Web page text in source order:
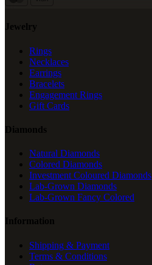
Jewelry
Rings
Necklaces
Earrings
Bracelets
Engagement Rings
Gift Cards
Diamonds
Natural Diamonds
Colored Diamonds
Investment Coloured Diamonds
Lab-Grown Diamonds
Lab-Grown Fancy Colored
Information
Shipping & Payment
Terms & Conditions